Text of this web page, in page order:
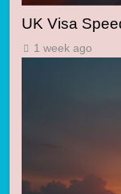
UK Visa
1 week ago